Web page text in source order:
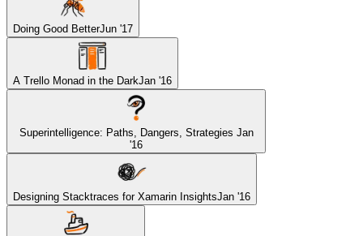
Doing Good BetterJun '17
A Trello Monad in the DarkJan '16
Superintelligence: Paths, Dangers, Strategies Jan
'16
Designing Stacktraces for Xamarin InsightsJan '16